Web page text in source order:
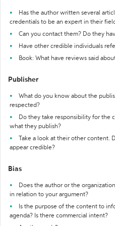
Has the author written several
credentials to be an expert in their
Can you contact them? Do they
Have other credible individuals
Book: What have reviews said
Publisher
What do you know about the
respected?
Do they take responsibility for the
what they publish?
Take a look at their other content.
appear credible?
Bias
Does the author or the
in relation to your argument?
Is the purpose of the content to
agenda? Is there commercial intent?